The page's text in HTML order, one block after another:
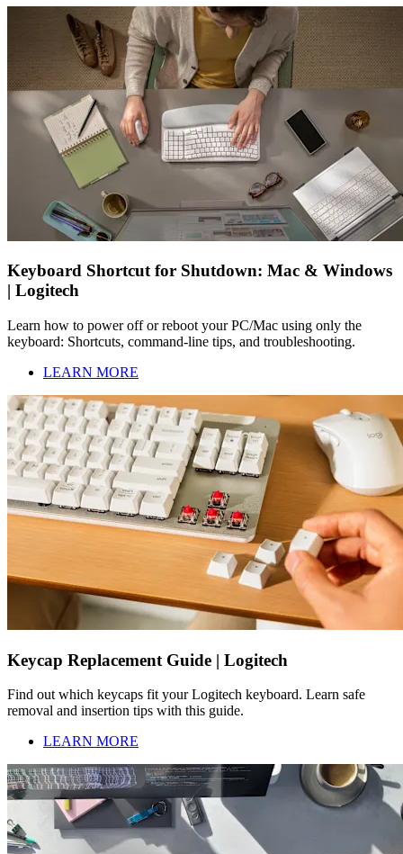
Keyboard Shortcut for Shutdown: Mac & Windows
| Logitech
Learn how to power off or reboot your PC/Mac using only the
keyboard: Shortcuts, command-line tips, and troubleshooting.
LEARN MORE
Keycap Replacement Guide | Logitech
Find out which keycaps fit your Logitech keyboard. Learn safe
removal and insertion tips with this guide.
LEARN MORE